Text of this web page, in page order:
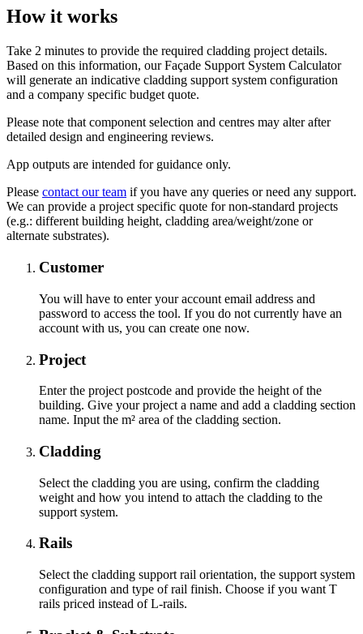
How it works
Take 2 minutes to provide the required cladding project details.
Based on this information, our Façade Support System Calculator
will generate an indicative cladding support system configuration
and a company specific budget quote.
Please note that component selection and centres may alter after
detailed design and engineering reviews.
App outputs are intended for guidance only.
Please contact our team if you have any queries or need any support.
We can provide a project specific quote for non-standard projects
(e.g.: different building height, cladding area/weight/zone or
alternate substrates).
Customer
You will have to enter your account email address and
password to access the tool. If you do not currently have an
account with us, you can create one now.
Project
Enter the project postcode and provide the height of the
building. Give your project a name and add a cladding section
name. Input the m² area of the cladding section.
Cladding
Select the cladding you are using, confirm the cladding
weight and how you intend to attach the cladding to the
support system.
Rails
Select the cladding support rail orientation, the support system
configuration and type of rail finish. Choose if you want T
rails priced instead of L-rails.